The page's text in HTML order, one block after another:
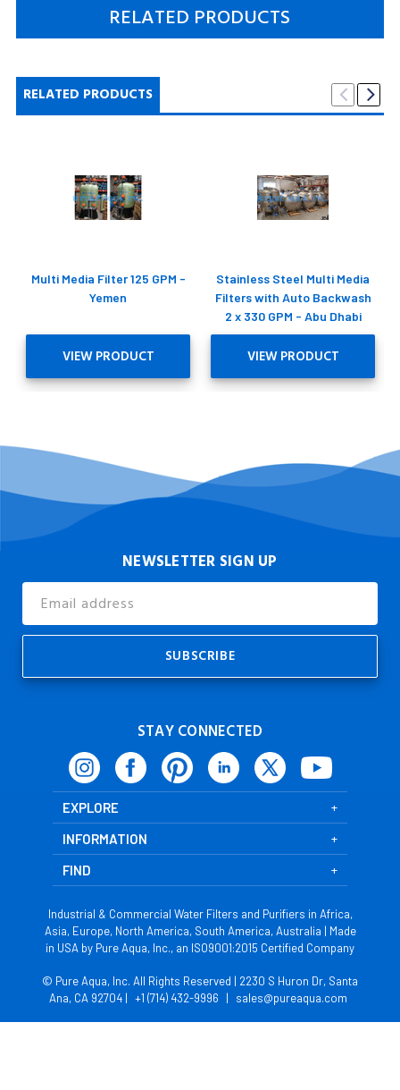
RELATED PRODUCTS
RELATED PRODUCTS
Multi Media Filter 125 GPM -
Yemen
VIEW PRODUCT
Stainless Steel Multi Media
Filters with Auto Backwash
2 x 330 GPM - Abu Dhabi
VIEW PRODUCT
NEWSLETTER SIGN UP
Address
STAY CONNECTED
EXPLORE
INFORMATION
FIND
Industrial & Commercial Water Filters and Purifiers in Africa,
Asia, Europe, North America, South America, Australia | Made
in USA by Pure Aqua, Inc., an ISO9001:2015 Certified Company
© Pure Aqua, Inc. All Rights Reserved | 2230 S Huron Dr, Santa
Ana, CA 92704 | +1 (714) 432-9996 | sales@pureaqua.com